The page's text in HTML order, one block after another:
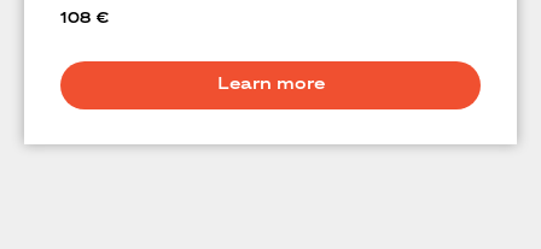
108 €
Learn more